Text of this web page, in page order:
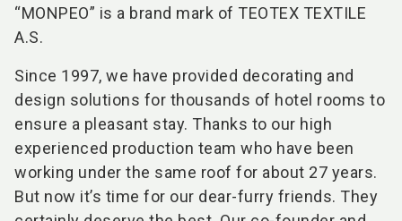
“MONPEO” is a brand mark of TEOTEX TEXTILE
A.S.
Since 1997, we have provided decorating and
design solutions for thousands of hotel rooms to
ensure a pleasant stay. Thanks to our high
experienced production team who have been
working under the same roof for about 27 years.
But now it’s time for our dear-furry friends. They